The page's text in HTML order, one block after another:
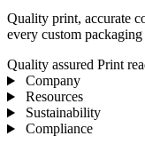
Quality print, accurate
every custom packaging
Quality assured Print
Company
Resources
Sustainability
Compliance